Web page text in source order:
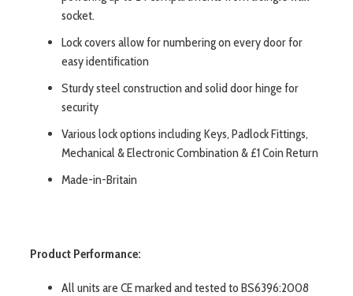
socket.
Lock covers allow for numbering on every door for
easy identification
Sturdy steel construction and solid door hinge for
security
Various lock options including Keys, Padlock Fittings,
Mechanical & Electronic Combination & £1 Coin Return
Made-in-Britain
Product Performance:
All units are CE marked and tested to BS6396:2008